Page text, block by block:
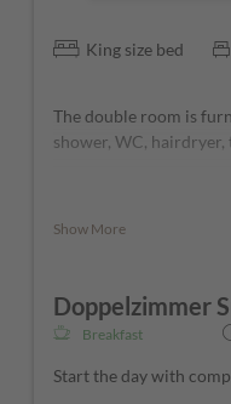
King size bed
The double room is
shower, WC, hairdryer,
The rooms can vary in
Show More
Doppelzimmer
Breakfast
Start the day with